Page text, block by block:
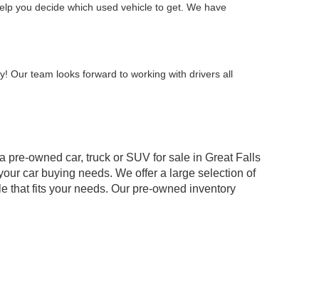
you decide which used vehicle to get. We have
Our team looks forward to working with drivers all
pre-owned car, truck or SUV for sale in Great Falls
car buying needs. We offer a large selection of
that fits your needs. Our pre-owned inventory